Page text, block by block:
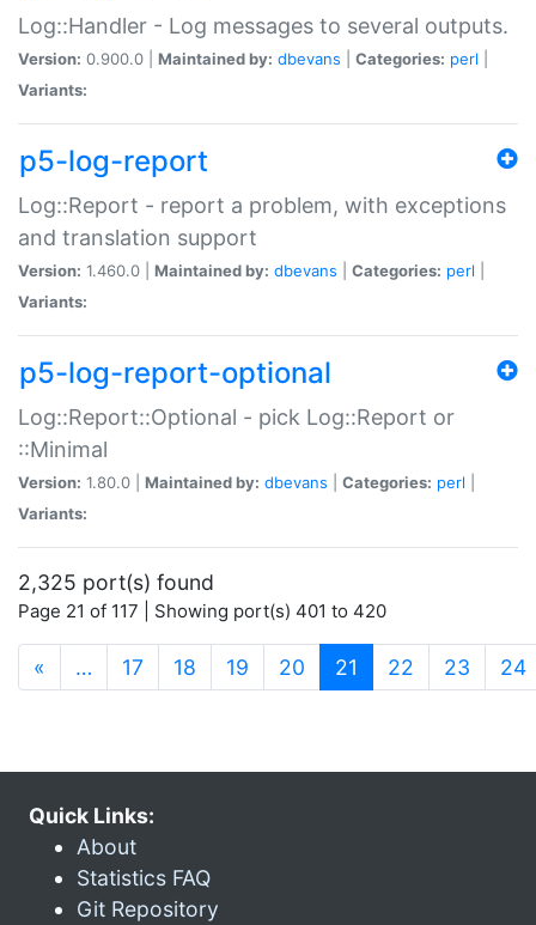
Log::Handler - Log messages to several outputs.
Version: 0.900.0 | Maintained by: dbevans Categories: perl
Variants:
p5-log-report
Log::Report - report a problem, with exceptions
and translation support
Version: 1.460.0 | Maintained by: dbevans Categories: perl
Variants:
p5-log-report-optional
Log::Report::Optional - pick Log::Report or
::Minimal
Version: 1.80.0 | Maintained by: dbevans Categories: perl
Variants:
2,325 port(s) found
Page 21 of 117 | Showing port(s) 401 to 420
« … 17 18 19 20 21 (current)
22 23 24
Quick Links:
About
Statistics FAQ
Git Repository